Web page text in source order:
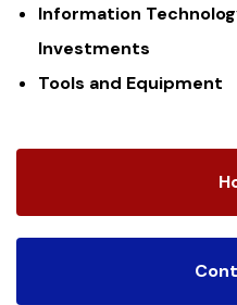
Information
Investments
Tools and Equipment